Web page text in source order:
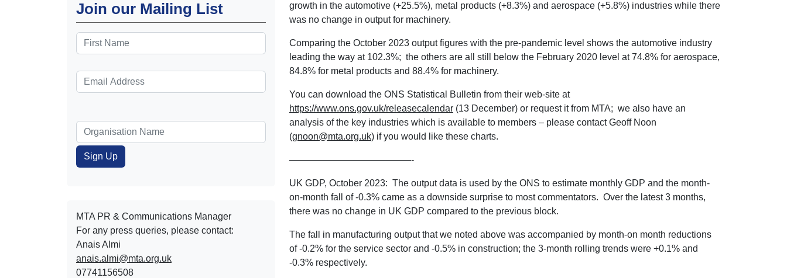
Join our Mailing List
MTA PR & Communications Manager
For any press queries, please contact:
Anais Almi​​​​
anais.almi@mta.org.uk
07741156508
growth in the automotive (+25.5%), metal products (+8.3%) and aerospace (+5.8%) industries while there
was no change in output for machinery.
Comparing the October 2023 output figures with the pre-pandemic level shows the automotive industry
leading the way at 102.3%; the others are all still below the February 2020 level at 74.8% for aerospace,
84.8% for metal products and 88.4% for machinery.
You can download the ONS Statistical Bulletin from their web-site at
https://www.ons.gov.uk/releasecalendar (13 December) or request it from MTA; we also have an
analysis of the key industries which is available to members – please contact Geoff Noon
(gnoon@mta.org.uk) if you would like these charts.
—————————————-
UK GDP, October 2023: The output data is used by the ONS to estimate monthly GDP and the month-
on-month fall of -0.3% came as a downside surprise to most commentators. Over the latest 3 months,
there was no change in UK GDP compared to the previous block.
The fall in manufacturing output that we noted above was accompanied by month-on month reductions
of -0.2% for the service sector and -0.5% in construction; the 3-month rolling trends were +0.1% and
-0.3% respectively.